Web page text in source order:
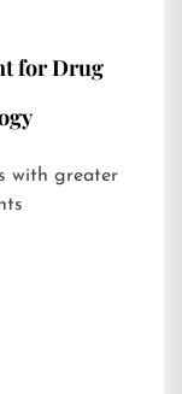
for Drug
with greater